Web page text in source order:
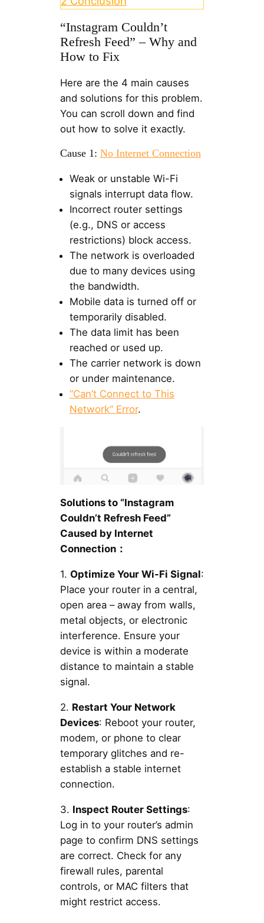
“Instagram Couldn’t
Refresh Feed” – Why and
How to Fix
Here are the 4 main causes
and solutions for this problem.
You can scroll down and find
out how to solve it exactly.
Cause 1: No Internet Connection
Weak or unstable Wi-Fi
signals interrupt data flow.
Incorrect router settings
(e.g., DNS or access
restrictions) block access.
The network is overloaded
due to many devices using
the bandwidth.
Mobile data is turned off or
temporarily disabled.
The data limit has been
reached or used up.
The carrier network is down
or under maintenance.
“Can’t Connect to This
Network” Error.
Solutions to “Instagram
Couldn’t Refresh Feed”
Caused by Internet
Connection：
1. Optimize Your Wi-Fi Signal:
Place your router in a central,
open area – away from walls,
metal objects, or electronic
interference. Ensure your
device is within a moderate
distance to maintain a stable
signal.
2. Restart Your Network
Devices: Reboot your router,
modem, or phone to clear
temporary glitches and re-
establish a stable internet
connection.
3. Inspect Router Settings:
Log in to your router’s admin
page to confirm DNS settings
are correct. Check for any
firewall rules, parental
controls, or MAC filters that
might restrict access.